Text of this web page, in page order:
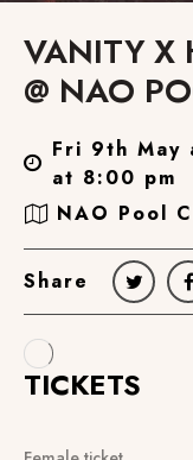
VANITY X
@ NAO
Fri 9th May
at 8:00 pm
NAO Pool
Share